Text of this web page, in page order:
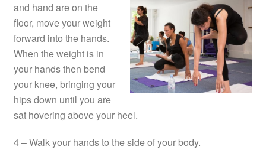
and hand are on the
floor, move your weight
forward into the hands.
When the weight is in
your hands then bend
your knee, bringing your
hips down until you are
sat hovering above your heel.
4 – Walk your hands to the side of your body.